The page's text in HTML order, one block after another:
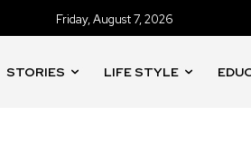
Friday, August 7, 2026
STORIES LIFE STYLE